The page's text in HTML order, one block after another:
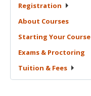
Registration
About Courses
Starting Your Course
Exams & Proctoring
Tuition & Fees